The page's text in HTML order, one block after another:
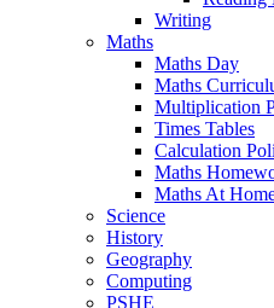
Writing
Maths
Maths Day
Maths
Multiplication
Times Tables
Calculation
Maths
Maths At
Science
History
Geography
Computing
PSHE